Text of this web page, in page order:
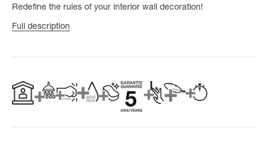
Redefine the rules of your interior wall decoration!
Full description